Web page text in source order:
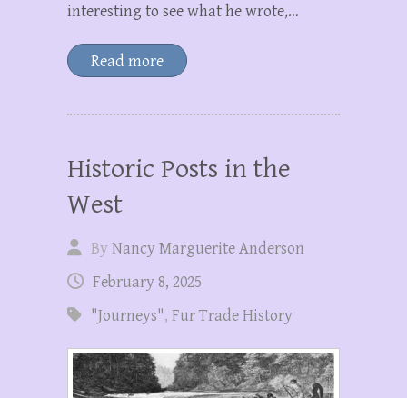
interesting to see what he wrote,…
Read more
Historic Posts in the
West
ByNancy Marguerite Anderson
February 8, 2025
"Journeys", Fur Trade History